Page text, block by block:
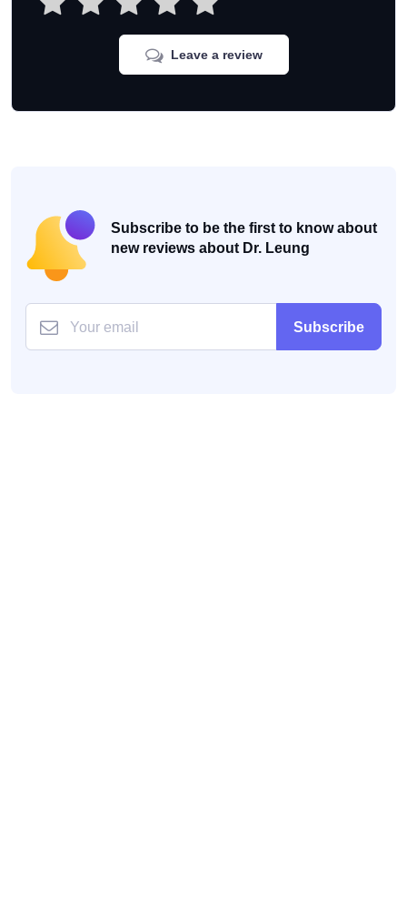
Leave a review
Subscribe to be the first to know about
new reviews about Dr. Leung
Subscribe